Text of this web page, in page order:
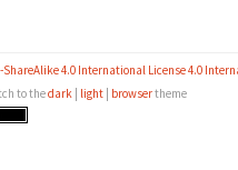
4.0 International License 4.0
to thedark light browsertheme